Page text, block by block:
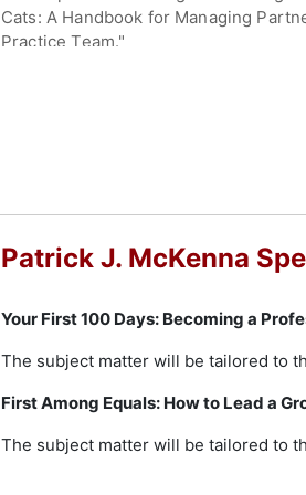
Cats: A Handbook for Managing
Practice Team."
titled "Innovations In Legal
"Management Skills" named
Business Review, Forbes, Business
American Lawyer magazine has
Post has referred to him as a
globally.
McKenna is frequently engaged to
graduate work at the Canadian
firm strategy.
Patrick J. McKenna
Your First 100 Days: Becoming a
The subject matter will be tailored to
First Among Equals: How to Lead a
The subject matter will be tailored to